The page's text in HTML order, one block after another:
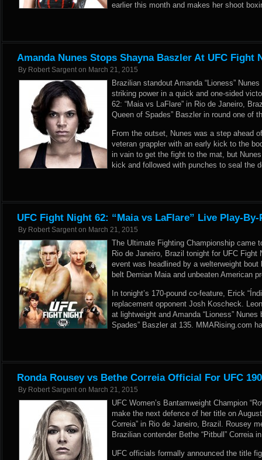
earlier this month and makes her shoot
Amanda Nunes Stops Shayna Baszler At UFC Fight
By Robert Sargent on March 21, 2015
Brazilian standout Amanda “Lioness”
striking power in a quick and one-sided
62: “Maia vs LaFlare” in Rio de Janeiro,
Queen of Spades” Baszler in round one of
From the outset, Nunes was a step ahead
veteran grappler with an early kick to the
in vain to get the fight to the mat, but
kick and followed with punches to seal the
UFC Fight Night 62: “Maia vs LaFlare” Live Play-
By Robert Sargent on March 21, 2015
The Ultimate Fighting Championship came
Rio de Janeiro, Brazil tonight for UFC Fight
event was headlined by a welterweight
belt Demian Maia and unbeaten American
In tonight’s 170-pound co-feature, Erick
replacement opponent Josh Koscheck.
at lightweight and Amanda “Lioness”
Spades” Baszler at 135. MMARising.com
Ronda Rousey vs Bethe Correia Official For UFC
By Robert Sargent on March 21, 2015
UFC Women’s Bantamweight Champion
make the next defence of her title on
Correia” in Rio de Janeiro, Brazil. Rousey
Brazilian contender Bethe “Pitbull” Correia
UFC officials formally announced the title